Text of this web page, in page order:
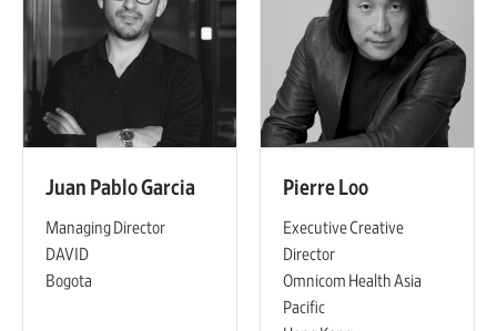
Juan Pablo Garcia
Managing Director
DAVID
Bogota
Pierre Loo
Executive Creative
Director
Omnicom Health Asia
Pacific